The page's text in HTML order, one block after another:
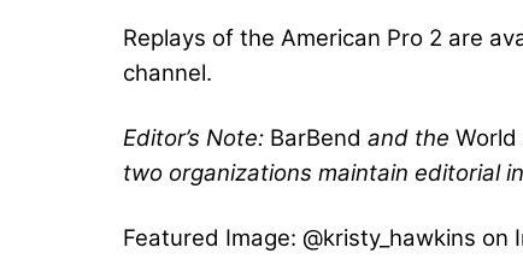
Replays of the American Pro 2 are
channel.
Editor’s Note: BarBend and the
two organizations maintain editorial
Featured Image: @kristy_hawkins on